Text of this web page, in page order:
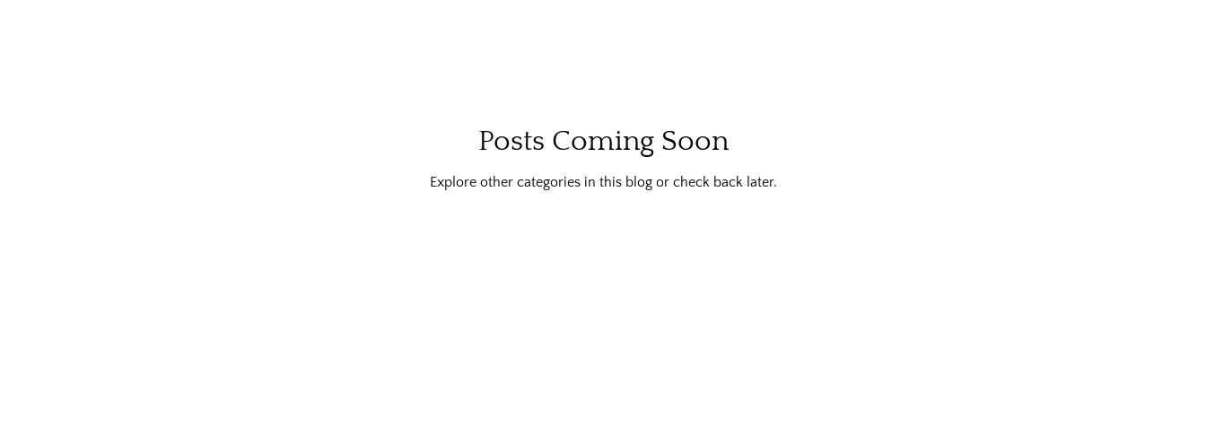
Posts Coming Soon
Explore other categories in this blog or check back later.